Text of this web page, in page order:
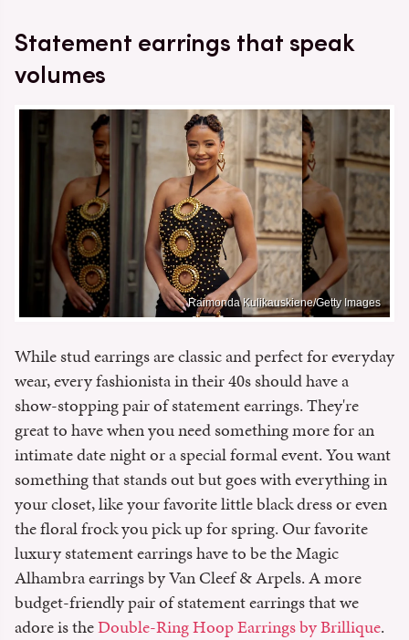
Statement earrings that speak
volumes
Raimonda Kulikauskiene/Getty Images
While stud earrings are classic and perfect for everyday
wear, every fashionista in their 40s should have a
show-stopping pair of statement earrings. They're
great to have when you need something more for an
intimate date night or a special formal event. You want
something that stands out but goes with everything in
your closet, like your favorite little black dress or even
the floral frock you pick up for spring. Our favorite
luxury statement earrings have to be the Magic
Alhambra earrings by Van Cleef & Arpels. A more
budget-friendly pair of statement earrings that we
adore is theDouble-Ring Hoop Earrings by Brillique.